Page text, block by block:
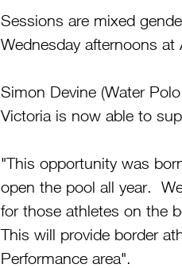
Sessions are mixed
Wednesday afternoons at
Simon Devine (Water
Victoria is now able to
"This opportunity was
open the pool all year.
for those athletes on the
This will provide border
Performance area".